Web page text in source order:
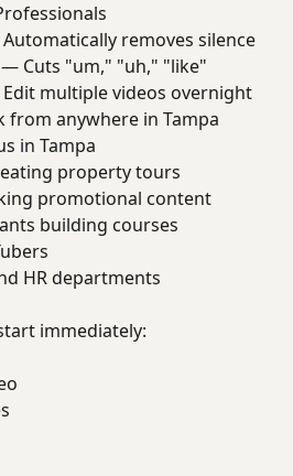
removes silence
— Cuts "um," "uh," "like"
multiple videos overnight
anywhere in Tampa
in Tampa
property tours
promotional content
building courses
HR departments
immediately: